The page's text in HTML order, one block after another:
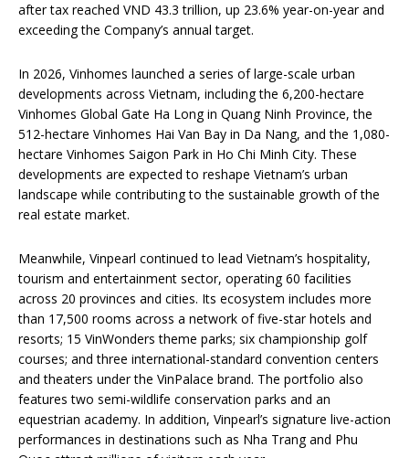
after tax reached VND 43.3 trillion, up 23.6% year-on-year and
exceeding the Company’s annual target.
In 2026, Vinhomes launched a series of large-scale urban
developments across Vietnam, including the 6,200-hectare
Vinhomes Global Gate Ha Long in Quang Ninh Province, the
512-hectare Vinhomes Hai Van Bay in Da Nang, and the 1,080-
hectare Vinhomes Saigon Park in Ho Chi Minh City. These
developments are expected to reshape Vietnam’s urban
landscape while contributing to the sustainable growth of the
real estate market.
Meanwhile, Vinpearl continued to lead Vietnam’s hospitality,
tourism and entertainment sector, operating 60 facilities
across 20 provinces and cities. Its ecosystem includes more
than 17,500 rooms across a network of five-star hotels and
resorts; 15 VinWonders theme parks; six championship golf
courses; and three international-standard convention centers
and theaters under the VinPalace brand. The portfolio also
features two semi-wildlife conservation parks and an
equestrian academy. In addition, Vinpearl’s signature live-action
performances in destinations such as Nha Trang and Phu